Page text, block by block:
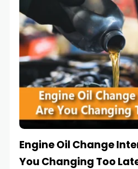
Engine Oil Change
You Changing Too